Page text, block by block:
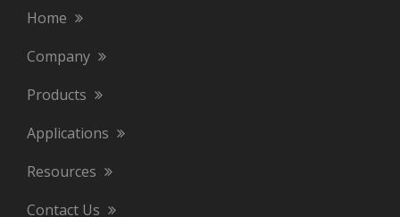
Home
Company
Products
Applications
Resources
Contact Us